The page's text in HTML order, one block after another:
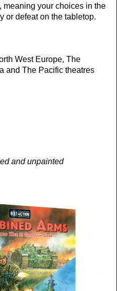
meaning your choices in the
or defeat on the tabletop.
West Europe, The
and The Pacific theatres
and unpainted